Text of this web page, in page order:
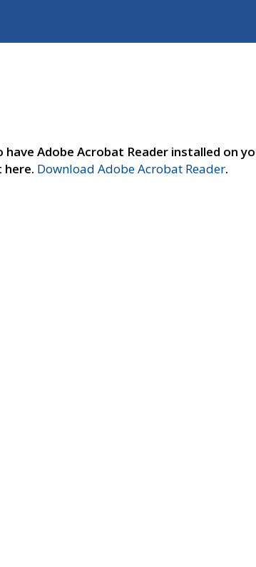
Adobe Acrobat Reader installed on
here. Download Adobe Acrobat Reader.